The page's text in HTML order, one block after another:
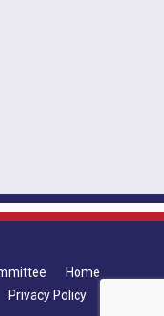
Home
Privacy Policy